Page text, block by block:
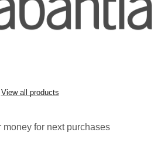
View all products
money for next purchases